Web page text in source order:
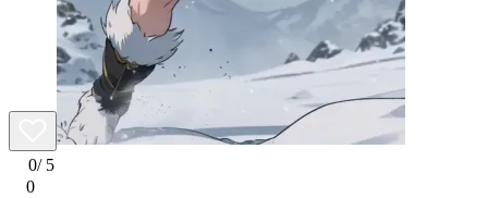
0/ 5
0